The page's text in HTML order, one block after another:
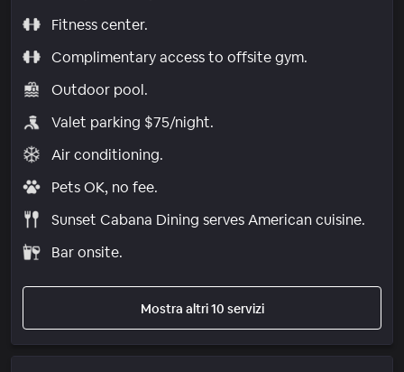
Fitness center.
Complimentary access to offsite gym.
Outdoor pool.
Valet parking $75/night.
Air conditioning.
Pets OK, no fee.
Sunset Cabana Dining serves American cuisine.
Bar onsite.
Mostra altri 10 servizi